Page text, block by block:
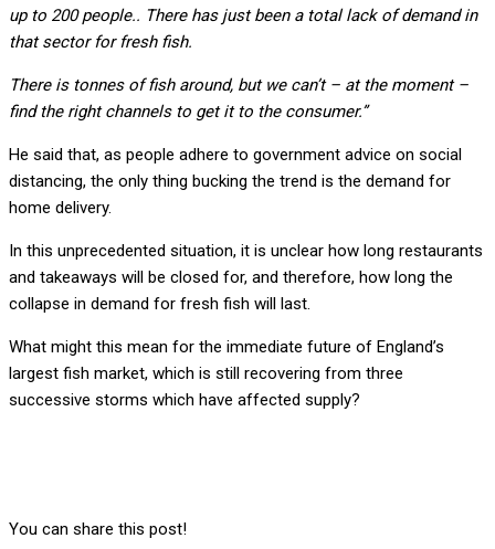
up to 200 people.. There has just been a total lack of demand in
that sector for fresh fish.
There is tonnes of fish around, but we can’t – at the moment –
find the right channels to get it to the consumer.”
He said that, as people adhere to government advice on social
distancing, the only thing bucking the trend is the demand for
home delivery.
In this unprecedented situation, it is unclear how long restaurants
and takeaways will be closed for, and therefore, how long the
collapse in demand for fresh fish will last.
What might this mean for the immediate future of England’s
largest fish market, which is still recovering from three
successive storms which have affected supply?
You can share this post!